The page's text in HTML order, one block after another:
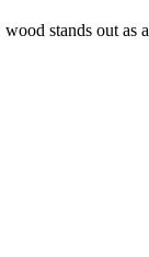
stands out as